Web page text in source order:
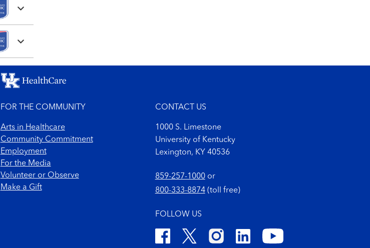
FOR THE COMMUNITY
Arts in Healthcare
Community Commitment
Employment
For the Media
Volunteer or Observe
Make a Gift
CONTACT US
1000 S. Limestone
University of Kentucky
Lexington, KY 40536
859-257-1000or
800-333-8874(toll free)
FOLLOW US